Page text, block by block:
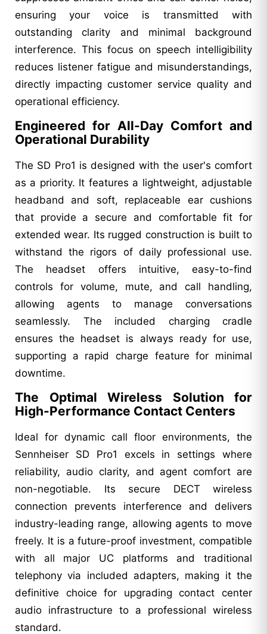
ensuring your voice is transmitted with
outstanding clarity and minimal background
interference. This focus on speech intelligibility
reduces listener fatigue and misunderstandings,
directly impacting customer service quality and
operational efficiency.
Engineered for All-Day Comfort and
Operational Durability
The SD Pro1 is designed with the user's comfort
as a priority. It features a lightweight, adjustable
headband and soft, replaceable ear cushions
that provide a secure and comfortable fit for
extended wear. Its rugged construction is built to
withstand the rigors of daily professional use.
The headset offers intuitive, easy-to-find
controls for volume, mute, and call handling,
allowing agents to manage conversations
seamlessly. The included charging cradle
ensures the headset is always ready for use,
supporting a rapid charge feature for minimal
downtime.
The Optimal Wireless Solution for
High-Performance Contact Centers
Ideal for dynamic call floor environments, the
Sennheiser SD Pro1 excels in settings where
reliability, audio clarity, and agent comfort are
non-negotiable. Its secure DECT wireless
connection prevents interference and delivers
industry-leading range, allowing agents to move
freely. It is a future-proof investment, compatible
with all major UC platforms and traditional
telephony via included adapters, making it the
definitive choice for upgrading contact center
audio infrastructure to a professional wireless
standard.